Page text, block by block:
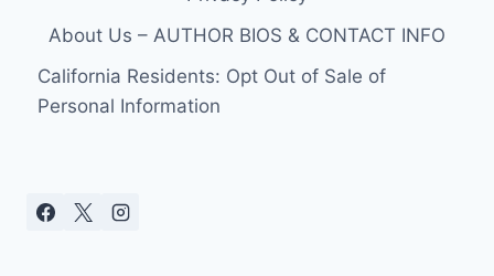
WASSERMAN
SCHULTZ
FL)
About Us – AUTHOR BIOS & CONTACT INFO
California Residents: Opt Out of Sale of
Personal Information